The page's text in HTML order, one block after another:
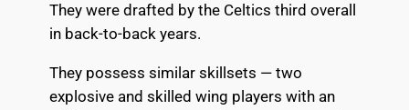
They were drafted by the Celtics third overall
in back-to-back years.
They possess similar skillsets — two
explosive and skilled wing players with an